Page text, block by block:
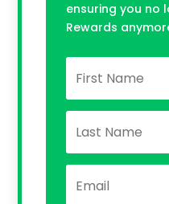
ensuring you no
Rewards